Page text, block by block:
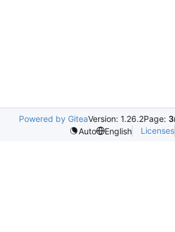
Powered by GiteaVersion: 1.26.2Page:
Auto
English Licenses